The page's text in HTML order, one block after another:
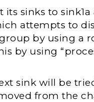
sinks to sink1a
attempts to
by using a
by using
sink will be
from the